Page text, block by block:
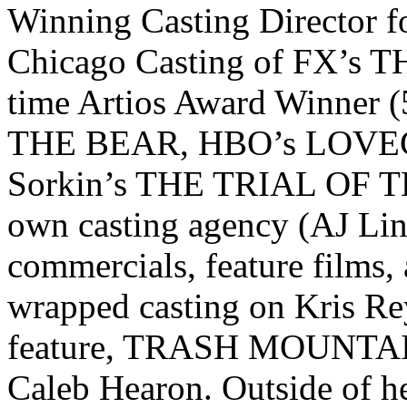
Winning Casting Director
Chicago Casting of FX’s
time Artios Award Winner
THE BEAR, HBO’s
Sorkin’s THE TRIAL OF
own casting agency (AJ
commercials, feature films,
wrapped casting on Kris
feature, TRASH
Caleb Hearon. Outside of